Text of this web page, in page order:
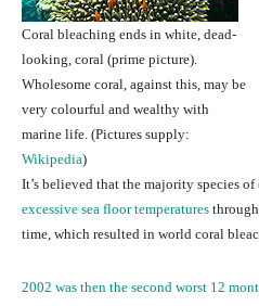
Coral bleaching ends in white, dead-
looking, coral (prime picture).
Wholesome coral, against this, may be
very colourful and wealthy with
marine life. (Pictures supply:
Wikipedia)
It’s believed that the majority species of
excessive sea floor temperatures
time, which resulted in world coral
2002 was then the second worst 12